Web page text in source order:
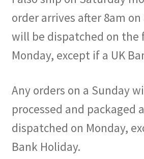
order arrives after 8am
will be dispatched on the
Monday, except if a UK
Any orders on a Sunday
processed and packaged
dispatched on Monday,
Bank Holiday.